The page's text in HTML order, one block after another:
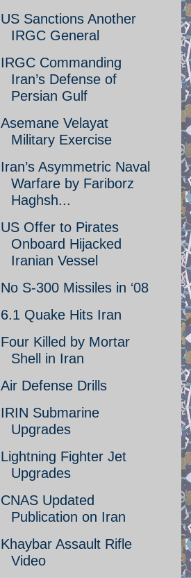
US Sanctions Another
IRGC General
IRGC Commanding
Iran’s Defense of
Persian Gulf
Asemane Velayat
Military Exercise
Iran’s Asymmetric Naval
Warfare by Fariborz
Haghsh...
US Offer to Pirates
Onboard Hijacked
Iranian Vessel
No S-300 Missiles in ‘08
6.1 Quake Hits Iran
Four Killed by Mortar
Shell in Iran
Air Defense Drills
IRIN Submarine
Upgrades
Lightning Fighter Jet
Upgrades
CNAS Updated
Publication on Iran
Khaybar Assault Rifle
Video